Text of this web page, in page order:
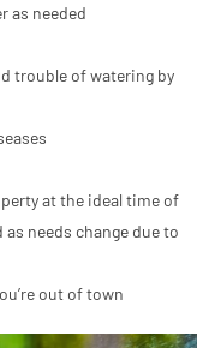
as needed
trouble of watering by
at the ideal time of
needs change due to
out of town